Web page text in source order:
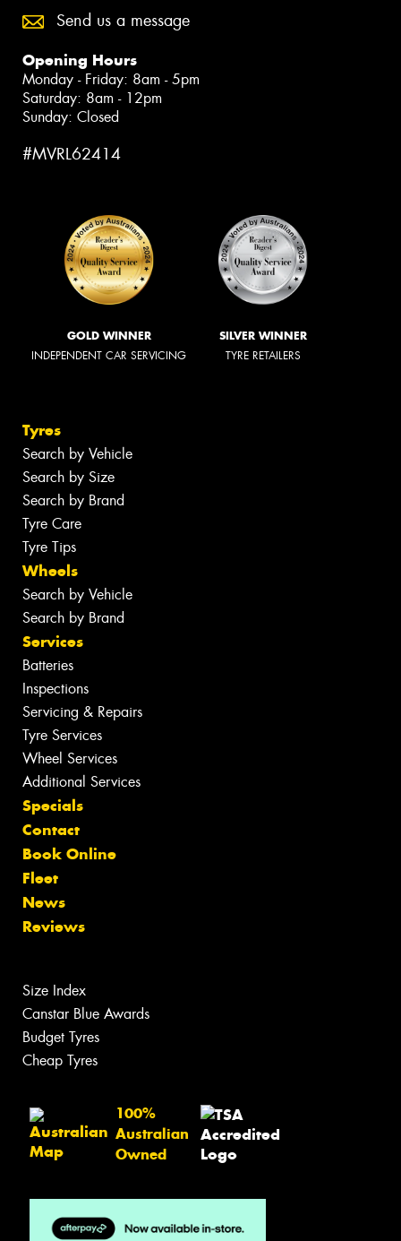
Send us a message
Opening Hours
Monday - Friday: 8am - 5pm
Saturday: 8am - 12pm
Sunday: Closed
#MVRL62414
GOLD WINNER
INDEPENDENT CAR SERVICING
SILVER WINNER
TYRE RETAILERS
Tyres
Search by Vehicle
Search by Size
Search by Brand
Tyre Care
Tyre Tips
Wheels
Search by Vehicle
Search by Brand
Services
Batteries
Inspections
Servicing & Repairs
Tyre Services
Wheel Services
Additional Services
Specials
Contact
Book Online
Fleet
News
Reviews
Size Index
Canstar Blue Awards
Budget Tyres
Cheap Tyres
100%
Australian
Owned